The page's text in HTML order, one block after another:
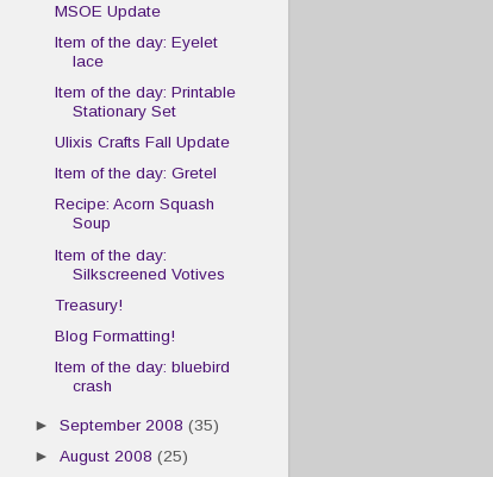
MSOE Update
Item of the day: Eyelet
lace
Item of the day: Printable
Stationary Set
Ulixis Crafts Fall Update
Item of the day: Gretel
Recipe: Acorn Squash
Soup
Item of the day:
Silkscreened Votives
Treasury!
Blog Formatting!
Item of the day: bluebird
crash
►September 2008(35)
►August 2008(25)